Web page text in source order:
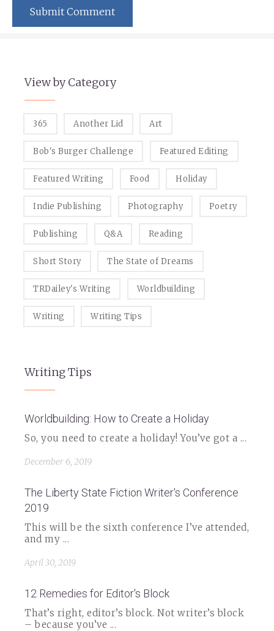
View by Category
365 Another Lid Art
Bob's Burger Challenge Featured Editing
Featured Writing Food Holiday
Indie Publishing Photography Poetry
Publishing Q&A Reading
Short Story The State of Dreams
TRDailey's Writing Worldbuilding
Writing Writing Tips
Writing Tips
Worldbuilding: How to Create a Holiday
So, you need to create a holiday! You’ve got a ...
December 6, 2019
The Liberty State Fiction Writer's Conference
2019
This will be the sixth conference I’ve attended,
and my ...
April 30, 2019
12 Remedies for Editor's Block
That’s right, editor’s block. Not writer’s block
– because you’ve ...